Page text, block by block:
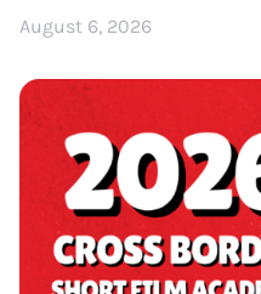
August 6, 2026